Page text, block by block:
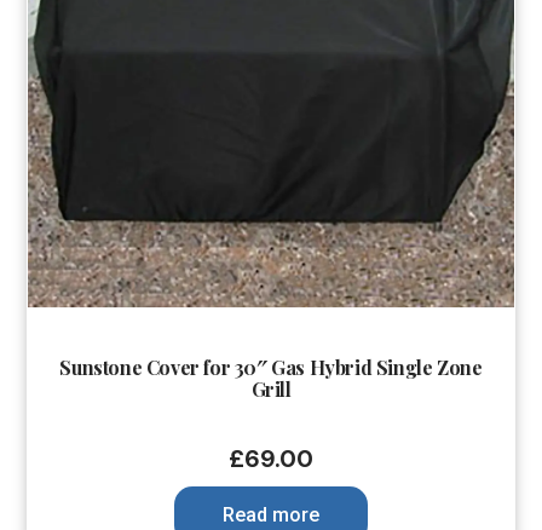
Sunstone Cover for 30″ Gas Hybrid Single Zone
Grill
£69.00
Read more